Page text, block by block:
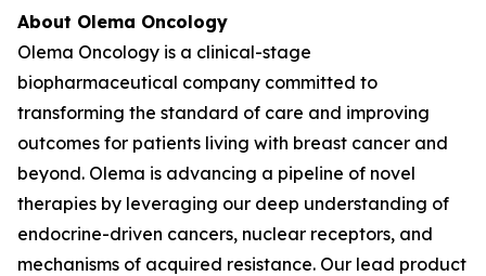
About Olema Oncology
Olema Oncology is a clinical-stage
biopharmaceutical company committed to
transforming the standard of care and improving
outcomes for patients living with breast cancer and
beyond. Olema is advancing a pipeline of novel
therapies by leveraging our deep understanding of
endocrine-driven cancers, nuclear receptors, and
mechanisms of acquired resistance. Our lead product